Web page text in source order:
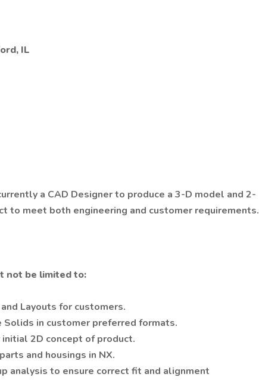
IL
a CAD Designer to produce a 3-D model and 2-
to meet both engineering and customer requirements.
not be limited to:
Layouts for customers.
Solids in customer preferred formats.
2D concept of product.
and housings in NX.
analysis to ensure correct fit and alignment